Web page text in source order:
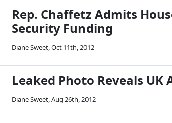
Rep. Chaffetz Admits
Security Funding
Diane Sweet,Oct 11th, 2012
Leaked Photo Reveals UK
Diane Sweet,Aug 26th, 2012